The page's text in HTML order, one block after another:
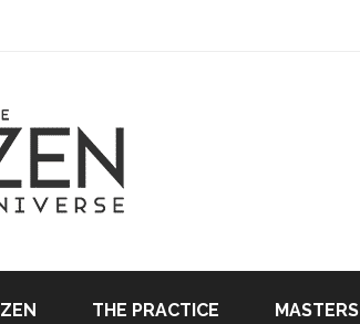
ZEN THE PRACTICE MASTERS